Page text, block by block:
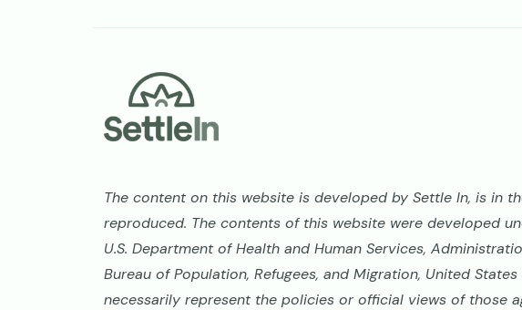
The content on this website is developed by Settle In, is in
reproduced. The contents of this website were developed
U.S. Department of Health and Human Services,
Bureau of Population, Refugees, and Migration, United
necessarily represent the policies or official views of those